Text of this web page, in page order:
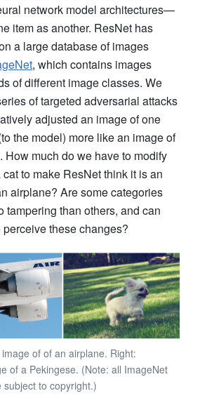
network model architectures—
item as another. ResNet has
a large database of images
, which contains images
of different image classes. We
of targeted adversarial attacks
adjusted an image of one
the model) more like an image of
How much do we have to modify
to make ResNet think it is an
airplane? Are some categories
tampering than others, and can
these changes?
of of an airplane. Right:
of a Pekingese. (Note: all ImageNet
subject to copyright.)